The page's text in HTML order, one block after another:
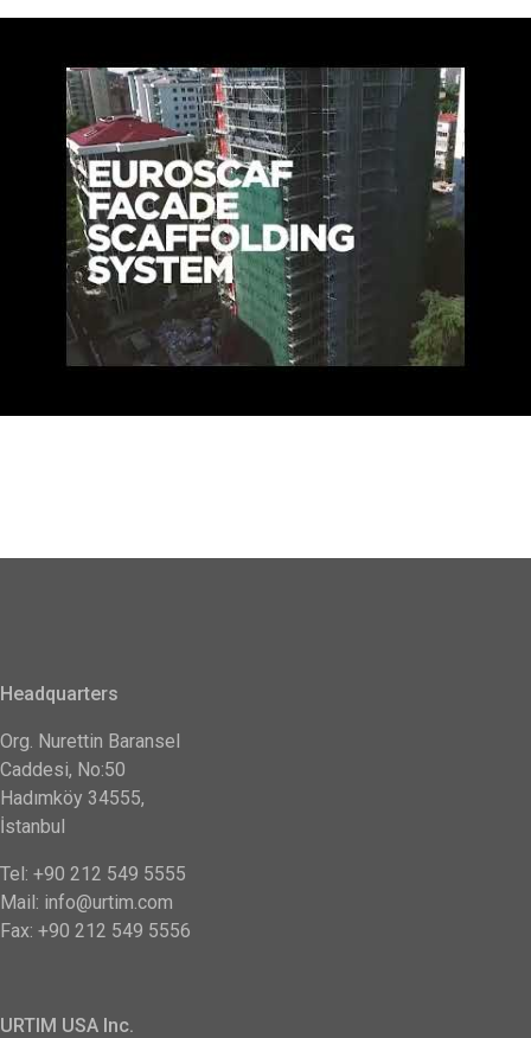
Headquarters
Org. Nurettin Baransel
Caddesi, No:50
Hadımköy 34555,
İstanbul
Tel: +90 212 549 5555
Mail: info@urtim.com
Fax: +90 212 549 5556
URTIM USA Inc.